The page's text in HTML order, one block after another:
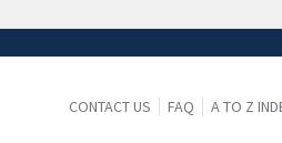
CONTACT US FAQ A TO Z